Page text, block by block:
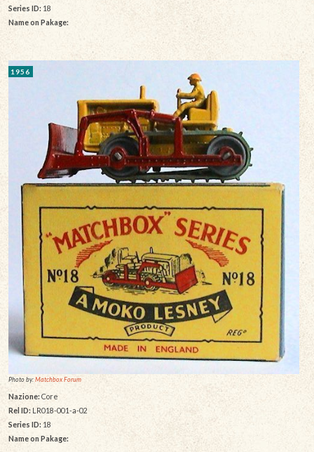
Series ID: 18
Name on Pakage:
1956
Photo by:Matchbox Forum
Nazione: Core
Rel ID:LR018-001-a-02
Series ID: 18
Name on Pakage: